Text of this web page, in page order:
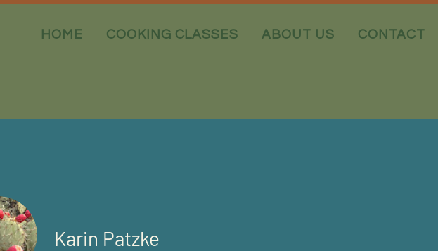
HOME COOKING CLASSES ABOUT US CONTACT
Karin Patzke